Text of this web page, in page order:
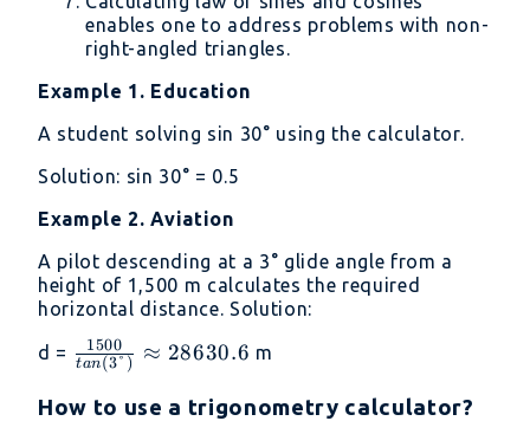
enables one to address problems with non-
right-angled triangles.
Example 1. Education
A student solving sin 30° using the calculator.
Solution: sin 30° = 0.5
Example 2. Aviation
A pilot descending at a 3° glide angle from a
height of 1,500 m calculates the required
horizontal distance. Solution:
d = \frac
{1500}
{tan
tan(3° )
1500 ≈ 28630.6 m
How to use a trigonometry calculator?